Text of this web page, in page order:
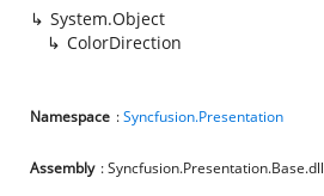
System.Object
ColorDirection
Namespace :Syncfusion.Presentation
Assembly : Syncfusion.Presentation.Base.dll